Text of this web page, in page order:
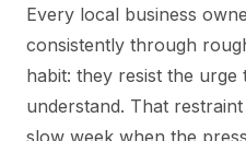
Every local business
consistently through
habit: they resist the
understand. That
slow week when the